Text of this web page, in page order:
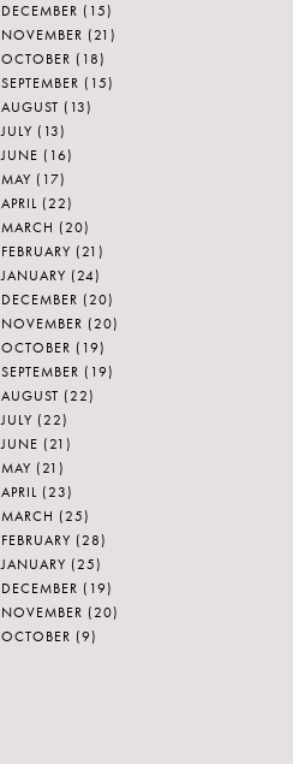
DECEMBER (15)
NOVEMBER (21)
OCTOBER (18)
SEPTEMBER (15)
AUGUST (13)
JULY (13)
JUNE (16)
MAY (17)
APRIL (22)
MARCH (20)
FEBRUARY (21)
JANUARY (24)
DECEMBER (20)
NOVEMBER (20)
OCTOBER (19)
SEPTEMBER (19)
AUGUST (22)
JULY (22)
JUNE (21)
MAY (21)
APRIL (23)
MARCH (25)
FEBRUARY (28)
JANUARY (25)
DECEMBER (19)
NOVEMBER (20)
OCTOBER (9)